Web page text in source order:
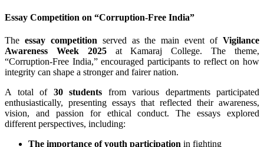
Essay Competition on “Corruption-Free India”
The essay competition served as the main event ofVigilance
Awareness Week 2025at Kamaraj College. The theme,
“Corruption-Free India,” encouraged participants to reflect on how
integrity can shape a stronger and fairer nation.
A total of 30 students from various departments participated
enthusiastically, presenting essays that reflected their awareness,
vision, and passion for ethical conduct. The essays explored
different perspectives, including:
The importance of youth participation in fighting